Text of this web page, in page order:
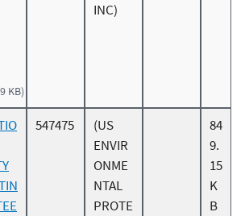
KB)
INC)
547475
(US
ENVIR
ONME
NTAL
PROTE
84
9.
15
K
B